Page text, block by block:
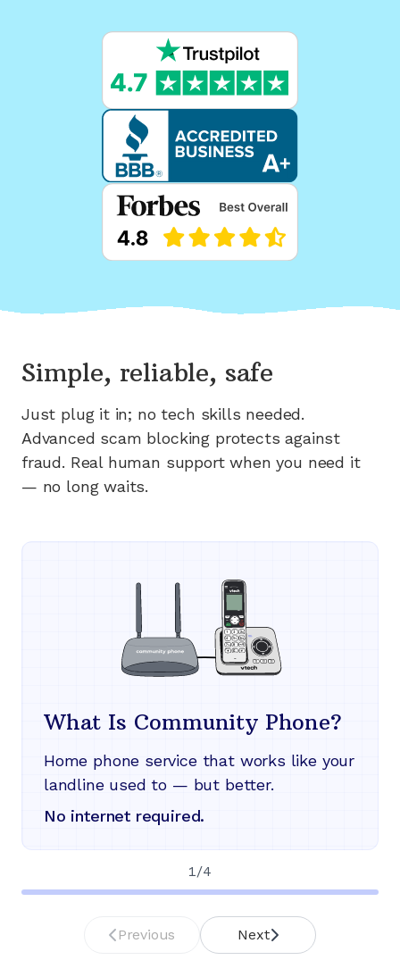
Simple, reliable, safe
Just plug it in; no tech skills needed.
Advanced scam blocking protects against
fraud. Real human support when you need it
— no long waits.
What Is Community Phone?
Home phone service that works like your
landline used to — but better.
No internet required.
1 /4
Previous Next